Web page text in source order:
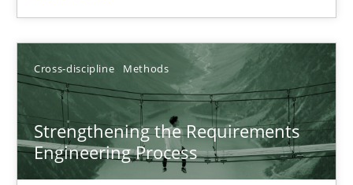
Cross-discipline Methods
Strengthening the Requirements
Engineering Process
Jakob Droste
28.07.2026
22 minutes